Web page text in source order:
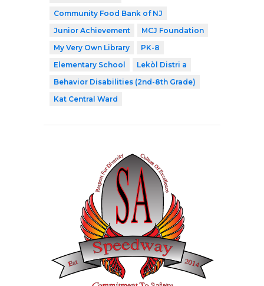
Community Food Bank of NJ
Junior Achievement
MCJ Foundation
My Very Own Library
PK-8
Elementary School
Lekòl Distri a
Behavior Disabilities (2nd-8th Grade)
Kat Central Ward